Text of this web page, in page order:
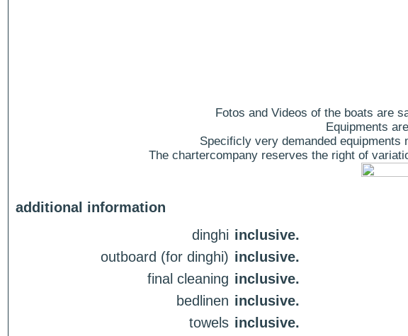
Fotos and Videos of the boats are
Equipments
Specificly very demanded
The chartercompany reserves the right of
additional information
dinghi inclusive.
outboard (for dinghi) inclusive.
final cleaning inclusive.
bedlinen inclusive.
towels inclusive.